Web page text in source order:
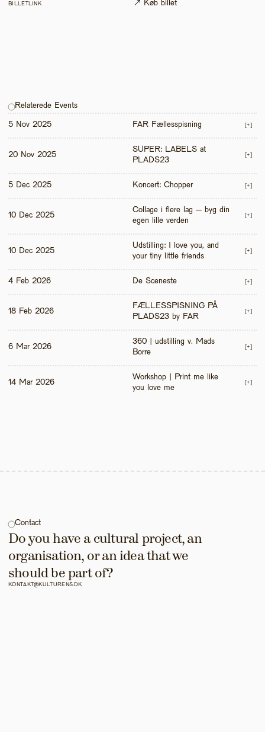
BILLETLINK ↗ Køb billet
Relaterede Events
5 Nov 2025 FAR Fællesspisning [+]
20 Nov 2025
SUPER: LABELS at
PLADS23
[+]
5 Dec 2025 Koncert: Chopper [+]
10 Dec 2025
Collage i flere lag – byg din
egen lille verden
[+]
10 Dec 2025
Udstilling: I love you, and
your tiny little friends
[+]
4 Feb 2026 De Sceneste [+]
18 Feb 2026
FÆLLESSPISNING PÅ
PLADS23 by FAR
[+]
6 Mar 2026
360 | udstilling v. Mads
Borre
[+]
14 Mar 2026
Workshop | Print me like
you love me
[+]
Contact
Do you have a cultural project, an
organisation, or an idea that we
should be part of?
KONTAKT@KULTURENS.DK